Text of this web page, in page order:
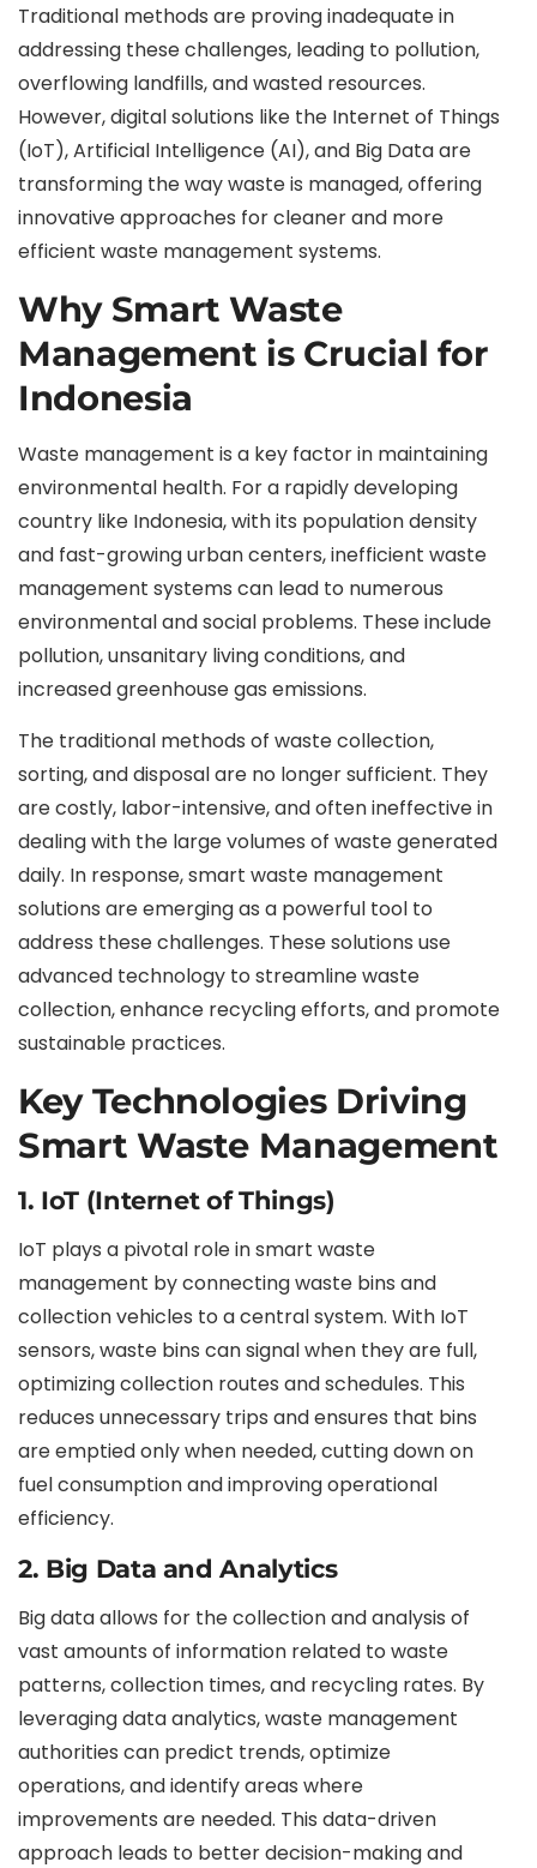
Traditional methods are proving inadequate in
addressing these challenges, leading to pollution,
overflowing landfills, and wasted resources.
However, digital solutions like the Internet of Things
(IoT), Artificial Intelligence (AI), and Big Data are
transforming the way waste is managed, offering
innovative approaches for cleaner and more
efficient waste management systems.
Why Smart Waste
Management is Crucial for
Indonesia
Waste management is a key factor in maintaining
environmental health. For a rapidly developing
country like Indonesia, with its population density
and fast-growing urban centers, inefficient waste
management systems can lead to numerous
environmental and social problems. These include
pollution, unsanitary living conditions, and
increased greenhouse gas emissions.
The traditional methods of waste collection,
sorting, and disposal are no longer sufficient. They
are costly, labor-intensive, and often ineffective in
dealing with the large volumes of waste generated
daily. In response, smart waste management
solutions are emerging as a powerful tool to
address these challenges. These solutions use
advanced technology to streamline waste
collection, enhance recycling efforts, and promote
sustainable practices.
Key Technologies Driving
Smart Waste Management
1. IoT (Internet of Things)
IoT plays a pivotal role in smart waste
management by connecting waste bins and
collection vehicles to a central system. With IoT
sensors, waste bins can signal when they are full,
optimizing collection routes and schedules. This
reduces unnecessary trips and ensures that bins
are emptied only when needed, cutting down on
fuel consumption and improving operational
efficiency.
2. Big Data and Analytics
Big data allows for the collection and analysis of
vast amounts of information related to waste
patterns, collection times, and recycling rates. By
leveraging data analytics, waste management
authorities can predict trends, optimize
operations, and identify areas where
improvements are needed. This data-driven
approach leads to better decision-making and